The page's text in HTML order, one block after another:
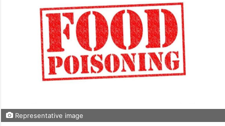
Representative image